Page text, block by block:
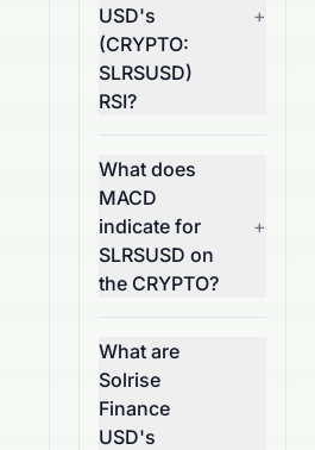
USD's
(CRYPTO:
SLRSUSD)
RSI?
+
What does
MACD
indicate for
SLRSUSD on
the CRYPTO?
+
What are
Solrise
Finance
USD's